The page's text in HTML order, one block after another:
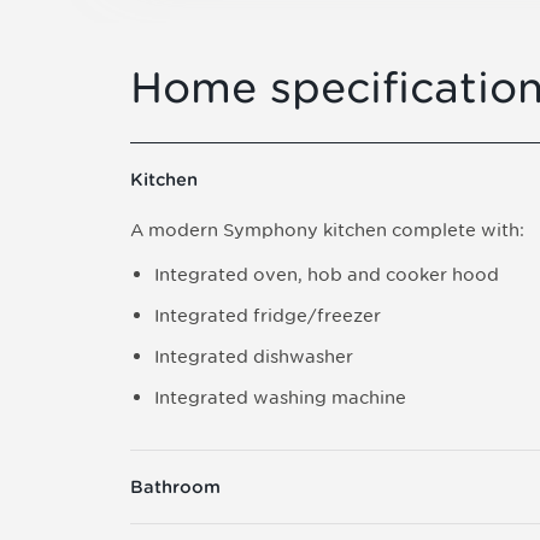
Home
Kitchen
A modern Symphony kitchen complete with:
Integrated oven, hob and cooker hood
Integrated fridge/freezer
Integrated dishwasher
Integrated washing machine
Bathroom